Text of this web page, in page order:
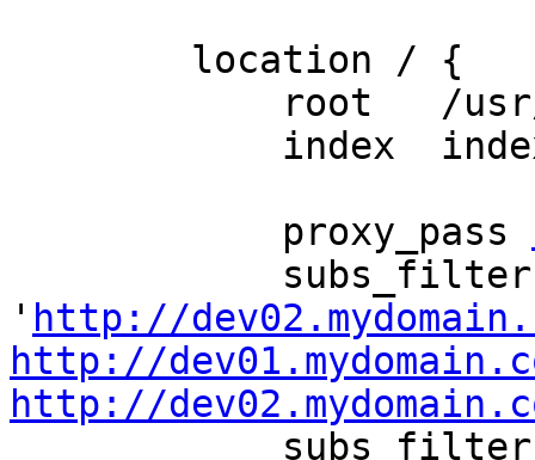
            proxy_pass
' http://
http://
http://